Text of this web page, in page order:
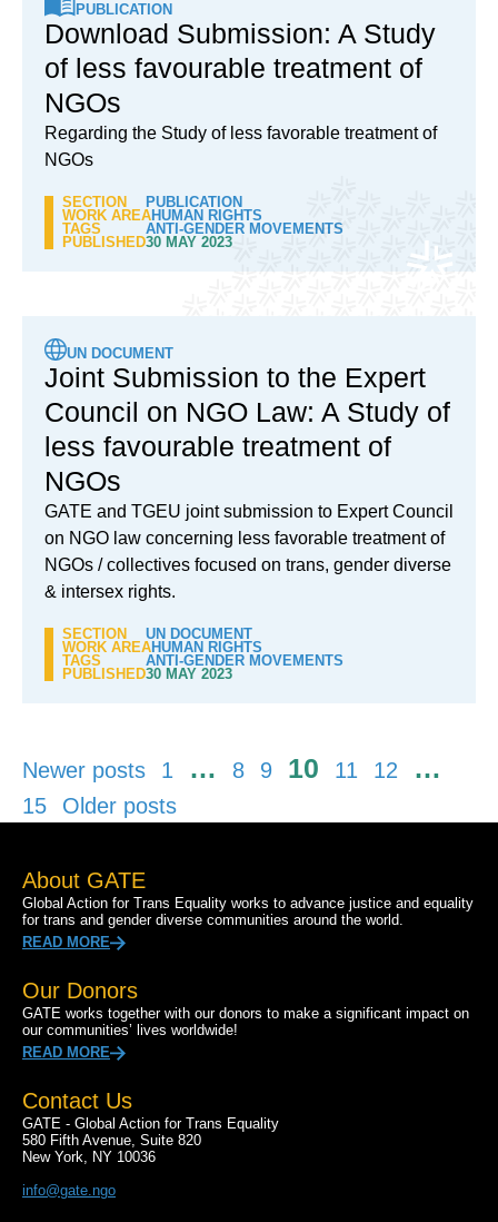
PUBLICATION
Download Submission: A Study
of less favourable treatment of
NGOs
Regarding the Study of less favorable treatment of
NGOs
SECTION
PUBLICATION
WORK AREAHUMAN RIGHTS
TAGS
ANTI-GENDER MOVEMENTS
PUBLISHED30 MAY 2023
UN DOCUMENT
Joint Submission to the Expert
Council on NGO Law: A Study of
less favourable treatment of
NGOs
GATE and TGEU joint submission to Expert Council
on NGO law concerning less favorable treatment of
NGOs / collectives focused on trans, gender diverse
& intersex rights.
SECTION
UN DOCUMENT
WORK AREAHUMAN RIGHTS
TAGS
ANTI-GENDER MOVEMENTS
PUBLISHED30 MAY 2023
Posts
pagination
Newer posts 1 … 8 9 10 11 12 …
15 Older posts
About GATE
Global Action for Trans Equality works to advance justice and equality
for trans and gender diverse communities around the world.
READ MORE
Our Donors
GATE works together with our donors to make a significant impact on
our communities’ lives worldwide!
READ MORE
Contact Us
GATE - Global Action for Trans Equality
580 Fifth Avenue, Suite 820
New York, NY 10036
info@gate.ngo